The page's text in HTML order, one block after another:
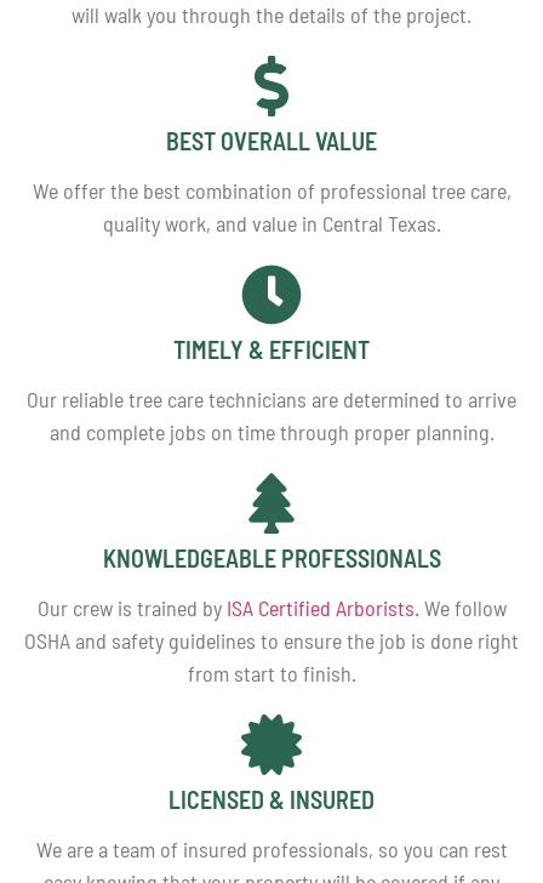
will walk you through the details of the project.
BEST OVERALL VALUE
We offer the best combination of professional tree care,
quality work, and value in Central Texas.
TIMELY & EFFICIENT
Our reliable tree care technicians are determined to arrive
and complete jobs on time through proper planning.
KNOWLEDGEABLE PROFESSIONALS
Our crew is trained by ISA Certified Arborists. We follow
OSHA and safety guidelines to ensure the job is done right
from start to finish.
LICENSED & INSURED
We are a team of insured professionals, so you can rest